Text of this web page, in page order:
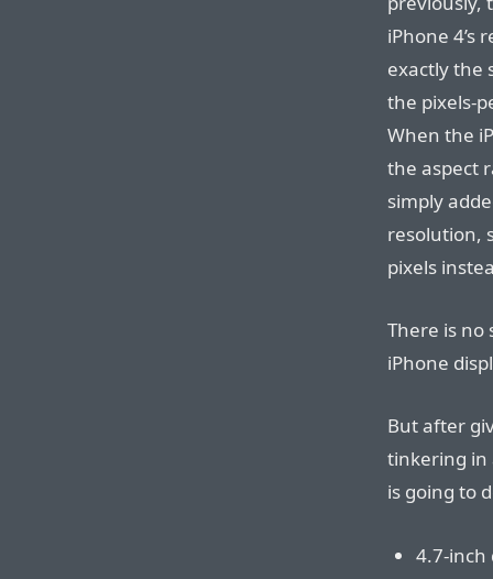
iPhone 4’s
exactly the
the pixels-
When the
the aspect
simply
resolution,
pixels
There is no
iPhone
But after
tinkering in
is going to
4.7-inch